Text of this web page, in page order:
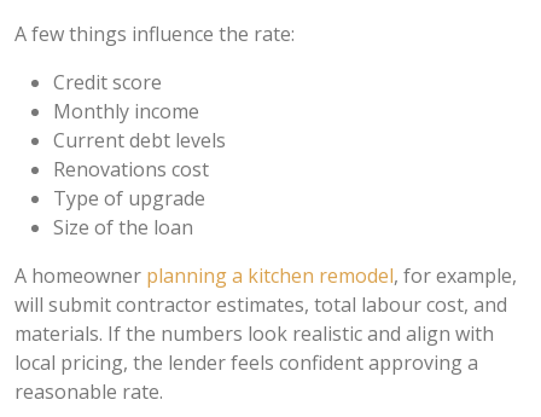
A few things influence the rate:
Credit score
Monthly income
Current debt levels
Renovations cost
Type of upgrade
Size of the loan
A homeowner planning a kitchen remodel, for example,
will submit contractor estimates, total labour cost, and
materials. If the numbers look realistic and align with
local pricing, the lender feels confident approving a
reasonable rate.